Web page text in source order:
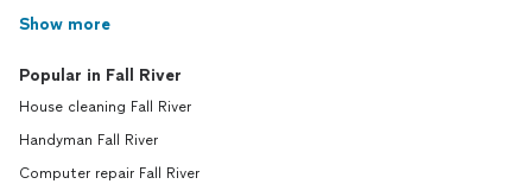
Show more
Popular in Fall River
House cleaning Fall River
Handyman Fall River
Computer repair Fall River